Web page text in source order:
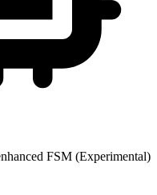
FSM (Experimental)